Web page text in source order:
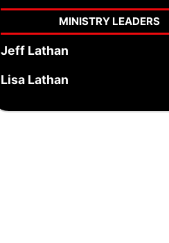
MINISTRY LEADERS
Jeff Lathan
Lisa Lathan